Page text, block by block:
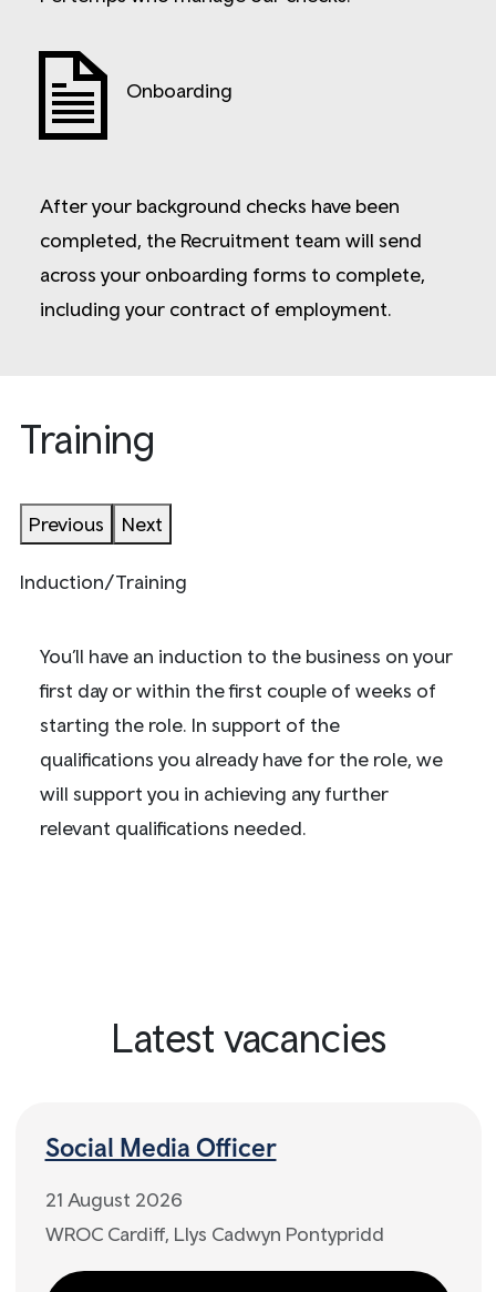
Onboarding
After your background checks have been
completed, the Recruitment team will send
across your onboarding forms to complete,
including your contract of employment.
Training
Previous Next
Induction/Training
You’ll have an induction to the business on your
first day or within the first couple of weeks of
starting the role. In support of the
qualifications you already have for the role, we
will support you in achieving any further
relevant qualifications needed.
Latest vacancies
Social Media Officer
21 August 2026
WROC Cardiff, Llys Cadwyn Pontypridd